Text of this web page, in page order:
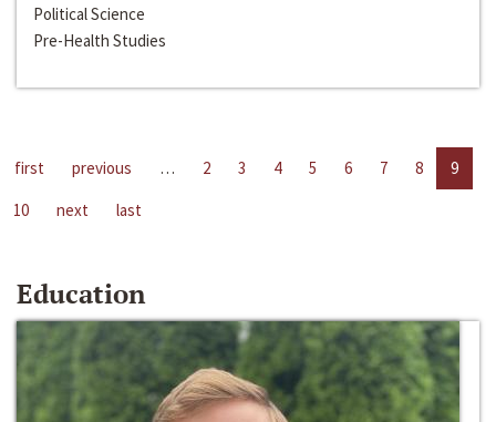
Political Science
Pre-Health Studies
first previous … 2 3 4 5 6 7 8
9
10
next last
Education